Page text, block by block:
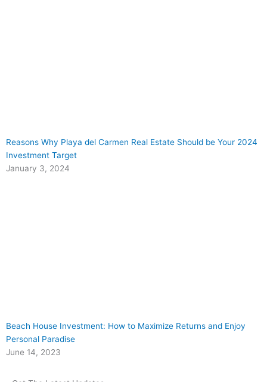
Reasons Why Playa del Carmen Real Estate Should be Your 2024
Investment Target
January 3, 2024
Beach House Investment: How to Maximize Returns and Enjoy
Personal Paradise
June 14, 2023